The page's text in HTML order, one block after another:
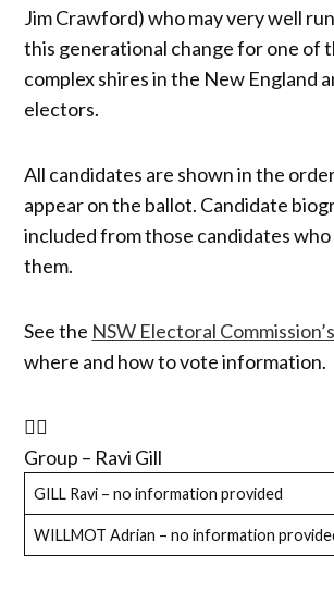
Jim Crawford) who may very well
this generational change for one of
complex shires in the New England
electors.
All candidates are shown in the
appear on the ballot. Candidate
included from those candidates who
them.
See the NSW Electoral
where and how to vote information.
Group – Ravi Gill
GILL Ravi – no information provided
WILLMOT Adrian – no information